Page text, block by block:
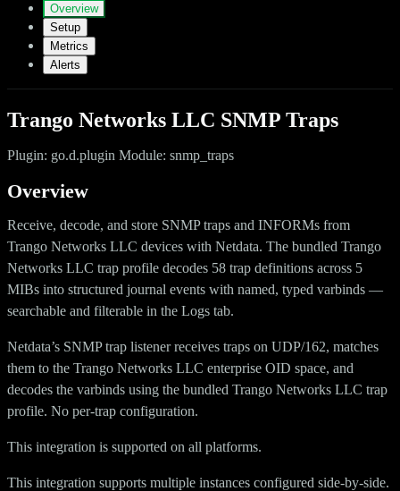
Overview
Setup
Metrics
Alerts
Trango Networks LLC SNMP Traps
Plugin: go.d.plugin Module: snmp_traps
Overview
Receive, decode, and store SNMP traps and INFORMs from
Trango Networks LLC devices with Netdata. The bundled Trango
Networks LLC trap profile decodes 58 trap definitions across 5
MIBs into structured journal events with named, typed varbinds —
searchable and filterable in the Logs tab.
Netdata’s SNMP trap listener receives traps on UDP/162, matches
them to the Trango Networks LLC enterprise OID space, and
decodes the varbinds using the bundled Trango Networks LLC trap
profile. No per-trap configuration.
This integration is supported on all platforms.
This integration supports multiple instances configured side-by-side.